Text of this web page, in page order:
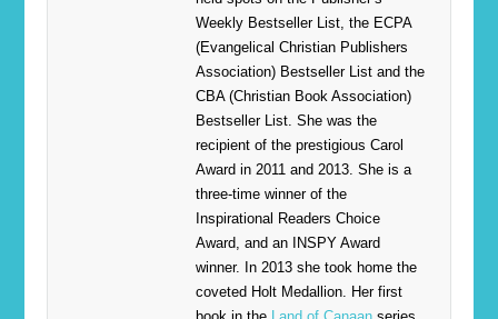
Weekly Bestseller List, the ECPA
(Evangelical Christian Publishers
Association) Bestseller List and the
CBA (Christian Book Association)
Bestseller List. She was the
recipient of the prestigious Carol
Award in 2011 and 2013. She is a
three-time winner of the
Inspirational Readers Choice
Award, and an INSPY Award
winner. In 2013 she took home the
coveted Holt Medallion. Her first